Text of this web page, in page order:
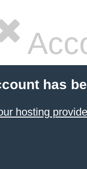
has
hosting